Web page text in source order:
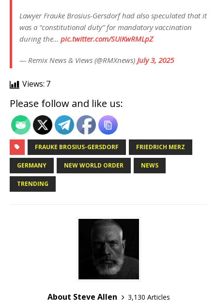
Lawyer Frauke Brosius-Gersdorf had also speculated that it
was a “constitutional duty” for mandatory vaccination
during the… pic.twitter.com/SUiKwRMLpZ
— Remix News & Views (@RMXnews) July 3, 2025
Views: 7
Please follow and like us:
FRAUKE BROSIUS-GERSDORF FRIEDRICH MERZ
GERMANY NEW WORLD ORDER NEWS
TRENDING
About Steve Allen
3,130 Articles